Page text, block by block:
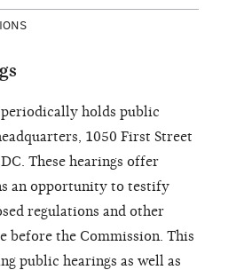
holds public
1050 First Street
These hearings offer
an opportunity to testify
regulations and other
before the Commission. This
public hearings as well as